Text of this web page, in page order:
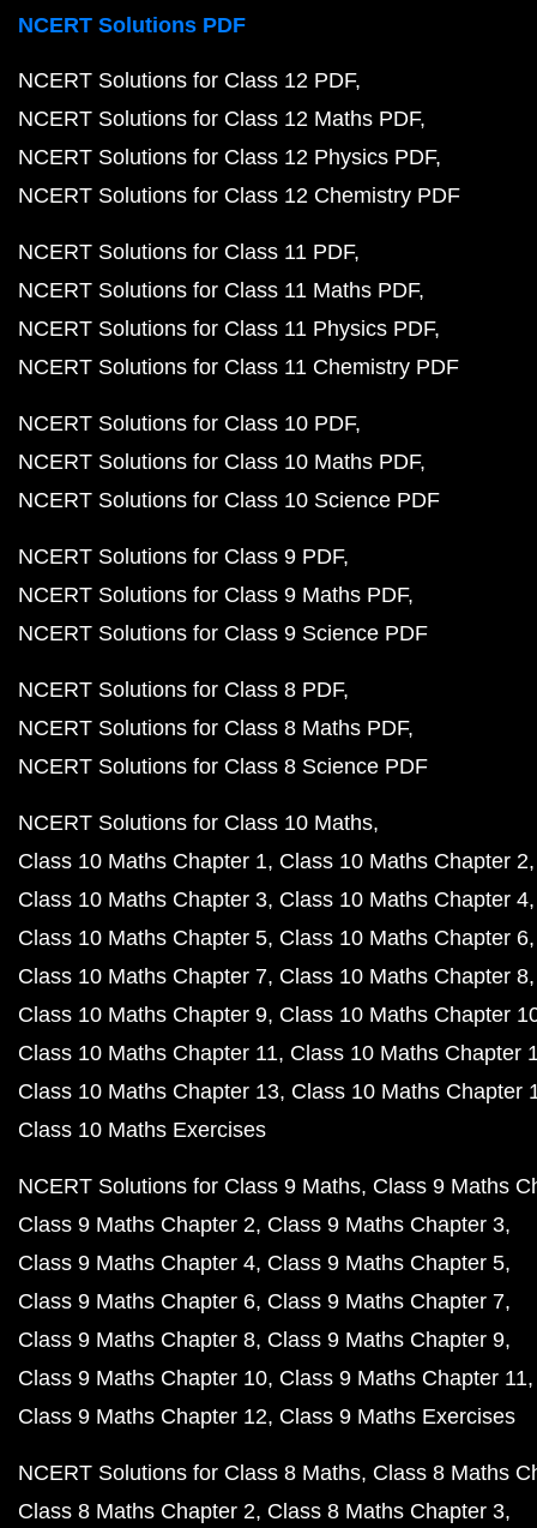
NCERT Solutions PDF
NCERT Solutions for Class 12 PDF
NCERT Solutions for Class 12 Maths PDF
NCERT Solutions for Class 12 Physics PDF
NCERT Solutions for Class 12 Chemistry PDF
NCERT Solutions for Class 11 PDF
NCERT Solutions for Class 11 Maths PDF
NCERT Solutions for Class 11 Physics PDF
NCERT Solutions for Class 11 Chemistry PDF
NCERT Solutions for Class 10 PDF
NCERT Solutions for Class 10 Maths PDF
NCERT Solutions for Class 10 Science PDF
NCERT Solutions for Class 9 PDF
NCERT Solutions for Class 9 Maths PDF
NCERT Solutions for Class 9 Science PDF
NCERT Solutions for Class 8 PDF
NCERT Solutions for Class 8 Maths PDF
NCERT Solutions for Class 8 Science PDF
NCERT Solutions for Class 10 Maths
Class 10 Maths Chapter 1 Class 10 Maths Chapter 2
Class 10 Maths Chapter 3 Class 10 Maths Chapter 4
Class 10 Maths Chapter 5 Class 10 Maths Chapter 6
Class 10 Maths Chapter 7 Class 10 Maths Chapter 8
Class 10 Maths Chapter 9 Class 10 Maths Chapter
Class 10 Maths Chapter 11 Class 10 Maths Chapter
Class 10 Maths Chapter 13 Class 10 Maths Chapter
Class 10 Maths Exercises
NCERT Solutions for Class 9 Maths Class 9 Maths
Class 9 Maths Chapter 2 Class 9 Maths Chapter 3
Class 9 Maths Chapter 4 Class 9 Maths Chapter 5
Class 9 Maths Chapter 6 Class 9 Maths Chapter 7
Class 9 Maths Chapter 8 Class 9 Maths Chapter 9
Class 9 Maths Chapter 10 Class 9 Maths Chapter 11
Class 9 Maths Chapter 12 Class 9 Maths Exercises
NCERT Solutions for Class 8 Maths Class 8 Maths
Class 8 Maths Chapter 2 Class 8 Maths Chapter 3